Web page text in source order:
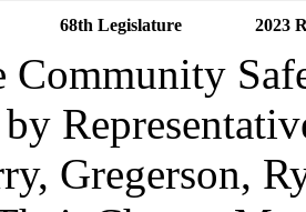
68th Legislature 2023
Community
Gregerson,